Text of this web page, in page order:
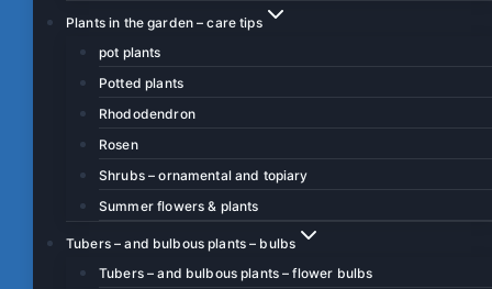
Plants in the garden – care tips
pot plants
Potted plants
Rhododendron
Rosen
Shrubs – ornamental and topiary
Summer flowers & plants
Tubers – and bulbous plants – bulbs
Tubers – and bulbous plants – flower bulbs